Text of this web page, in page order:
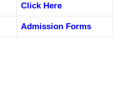
Click Here
Admission Forms